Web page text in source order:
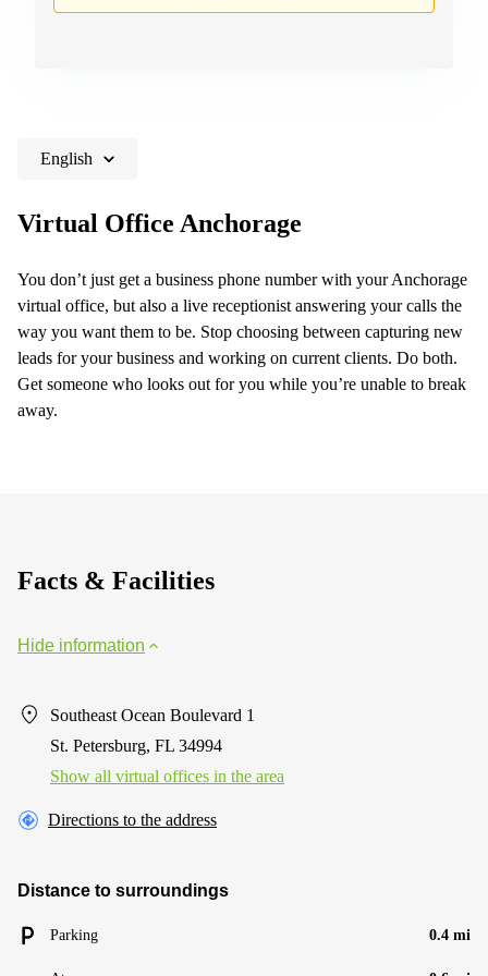
in New
floor
corporate
center
River
crossing
parkway
2680
Matheson
Yonge
street
center
Clover
Bay
Tower
Hong
English
Virtual Office Anchorage
You don’t just get a business phone number with your Anchorage
virtual office, but also a live receptionist answering your calls the
way you want them to be. Stop choosing between capturing new
leads for your business and working on current clients. Do both.
Get someone who looks out for you while you’re unable to break
away.
Facts & Facilities
Hide information
Southeast Ocean Boulevard 1
St. Petersburg, FL 34994
Show all virtual offices in the area
Directions to the address
Distance to surroundings
Parking 0.4 mi